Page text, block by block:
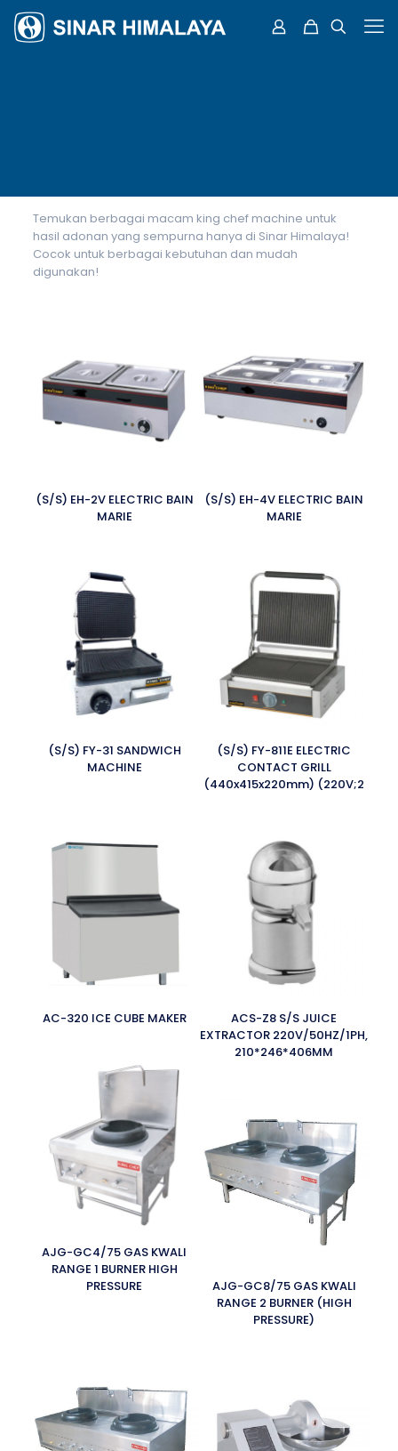
Temukan berbagai macam king chef machine untuk
hasil adonan yang sempurna hanya di Sinar Himalaya!
Cocok untuk berbagai kebutuhan dan mudah
digunakan!
(S/S) EH-2V ELECTRIC BAIN
MARIE
(S/S) EH-4V ELECTRIC BAIN
MARIE
(S/S) FY-31 SANDWICH
MACHINE
(S/S) FY-811E ELECTRIC
CONTACT GRILL
(440x415x220mm) (220V;2
AC-320 ICE CUBE MAKER
ACS-Z8 S/S JUICE
EXTRACTOR 220V/50HZ/1PH,
210*246*406MM
AJG-GC4/75 GAS KWALI
RANGE 1 BURNER HIGH
PRESSURE
AJG-GC8/75 GAS KWALI
RANGE 2 BURNER (HIGH
PRESSURE)